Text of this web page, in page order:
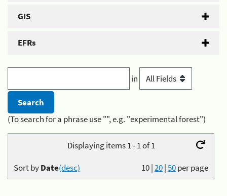
GIS
EFRs
in
(To search for a phrase use "", e.g. "experimental forest")
Displaying items 1 - 1 of 1
10|20|50per page
Sort byDate(desc)